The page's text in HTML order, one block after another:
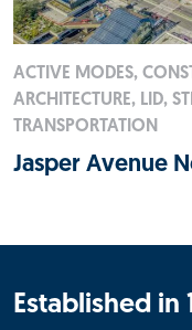
ACTIVE MODES,
ARCHITECTURE, LID,
TRANSPORTATION
Jasper Avenue
Established in